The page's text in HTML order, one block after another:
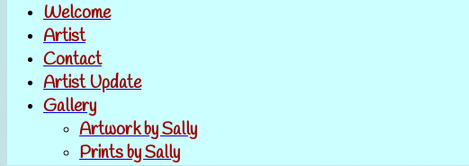
Welcome
Artist
Contact
Artist Update
Gallery
Artwork by Sally
Prints by Sally